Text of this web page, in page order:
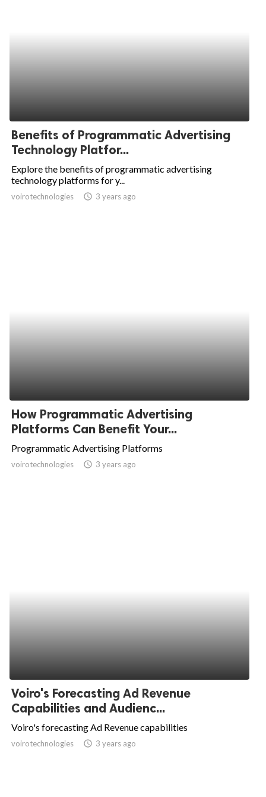
Benefits of Programmatic Advertising
Technology Platfor...
Explore the benefits of programmatic advertising
technology platforms for y...
voirotechnologies access_time 3 years ago
How Programmatic Advertising
Platforms Can Benefit Your...
Programmatic Advertising Platforms
voirotechnologies access_time 3 years ago
Voiro's Forecasting Ad Revenue
Capabilities and Audienc...
Voiro's forecasting Ad Revenue capabilities
voirotechnologies access_time 3 years ago